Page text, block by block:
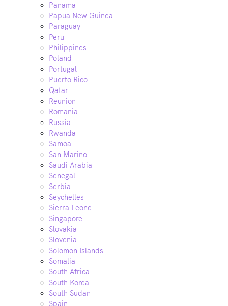
Panama
Papua New Guinea
Paraguay
Peru
Philippines
Poland
Portugal
Puerto Rico
Qatar
Reunion
Romania
Russia
Rwanda
Samoa
San Marino
Saudi Arabia
Senegal
Serbia
Seychelles
Sierra Leone
Singapore
Slovakia
Slovenia
Solomon Islands
Somalia
South Africa
South Korea
South Sudan
Spain